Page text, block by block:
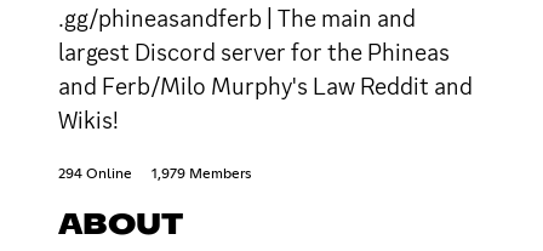
.gg/phineasandferb | The main and
largest Discord server for the Phineas
and Ferb/Milo Murphy's Law Reddit and
Wikis!
294 Online 1,979 Members
ABOUT